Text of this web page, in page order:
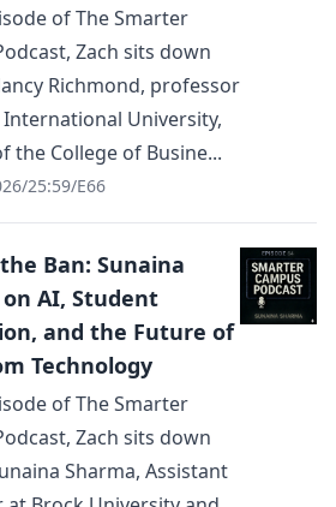
of The Smarter
Zach sits down
Richmond, professor
University,
the College of Busine...
/25:59/E66
Ban: Sunaina
AI, Student
and the Future of
Technology
of The Smarter
Zach sits down
Sharma, Assistant